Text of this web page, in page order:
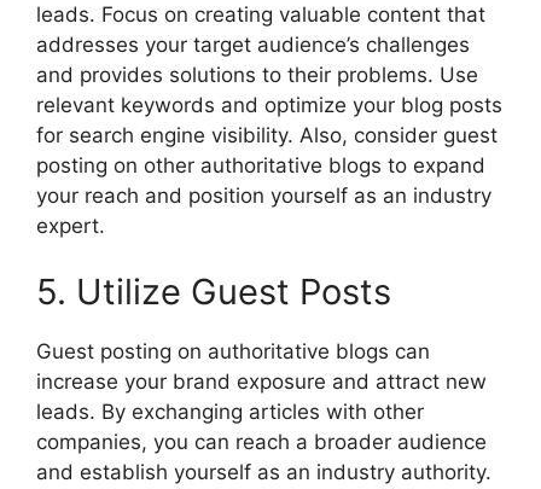
leads. Focus on creating valuable content that
addresses your target audience’s challenges
and provides solutions to their problems. Use
relevant keywords and optimize your blog posts
for search engine visibility. Also, consider guest
posting on other authoritative blogs to expand
your reach and position yourself as an industry
expert.
5. Utilize Guest Posts
Guest posting on authoritative blogs can
increase your brand exposure and attract new
leads. By exchanging articles with other
companies, you can reach a broader audience
and establish yourself as an industry authority.